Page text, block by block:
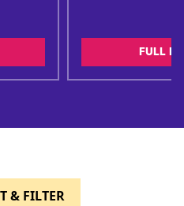
FULL
& FILTER